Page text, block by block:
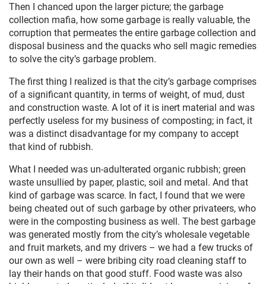
Then I chanced upon the larger picture; the garbage
collection mafia, how some garbage is really valuable, the
corruption that permeates the entire garbage collection and
disposal business and the quacks who sell magic remedies
to solve the city’s garbage problem.
The first thing I realized is that the city’s garbage comprises
of a significant quantity, in terms of weight, of mud, dust
and construction waste. A lot of it is inert material and was
perfectly useless for my business of composting; in fact, it
was a distinct disadvantage for my company to accept
that kind of rubbish.
What I needed was un-adulterated organic rubbish; green
waste unsullied by paper, plastic, soil and metal. And that
kind of garbage was scarce. In fact, I found that we were
being cheated out of such garbage by other privateers, who
were in the composting business as well. The best garbage
was generated mostly from the city’s wholesale vegetable
and fruit markets, and my drivers – we had a few trucks of
our own as well – were bribing city road cleaning staff to
lay their hands on that good stuff. Food waste was also